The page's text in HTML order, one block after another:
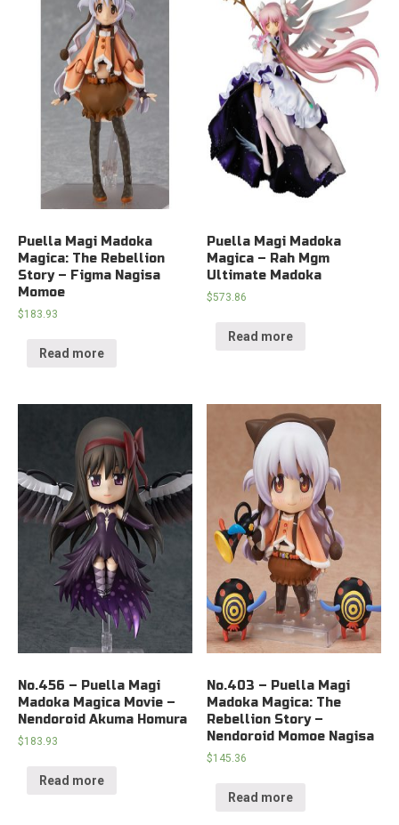
Puella Magi Madoka
Magica: The Rebellion
Story – Figma Nagisa
Momoe
$183.93
Read more
Puella Magi Madoka
Magica – Rah Mgm
Ultimate Madoka
$573.86
Read more
No.456 – Puella Magi
Madoka Magica Movie –
Nendoroid Akuma Homura
$183.93
Read more
No.403 – Puella Magi
Madoka Magica: The
Rebellion Story –
Nendoroid Momoe Nagisa
$145.36
Read more